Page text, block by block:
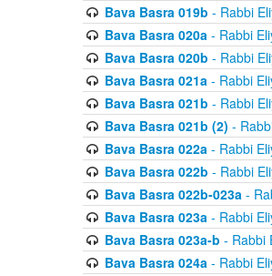
Bava Basra 019b - Rabbi
Bava Basra 020a- Rabbi
Bava Basra 020b - Rabbi
Bava Basra 021a- Rabbi
Bava Basra 021b - Rabbi
Bava Basra 021b (2) -
Bava Basra 022a- Rabbi
Bava Basra 022b - Rabbi
Bava Basra 022b-023a-
Bava Basra 023a- Rabbi
Bava Basra 023a-b - Rabbi
Bava Basra 024a- Rabbi